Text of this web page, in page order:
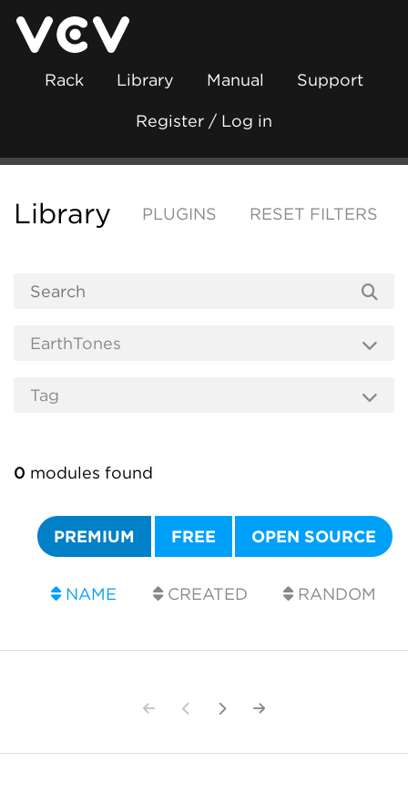
Rack Library Manual Support
Register / Log in
Library PLUGINS RESET FILTERS
0 modules found
PREMIUM FREE OPEN SOURCE
NAME CREATED RANDOM